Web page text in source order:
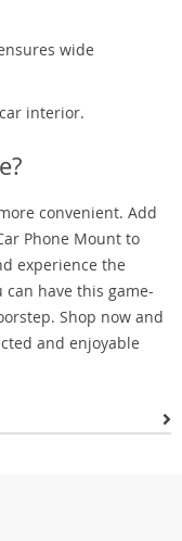
wide
interior.
convenient. Add
Phone Mount to
experience the
have this game-
Shop now and
and enjoyable